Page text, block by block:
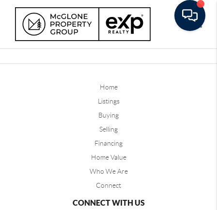
Home
Listings
Buying
Selling
Financing
Home Value
Who We Are
Connect
CONNECT WITH US